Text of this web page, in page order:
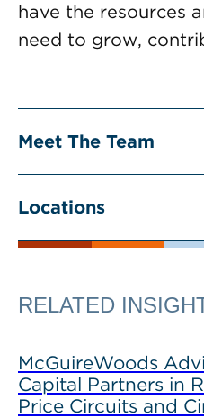
have the resources
need to grow,
Meet The Team
Locations
RELATED
McGuireWoods
Capital Partners in
Price Circuits and